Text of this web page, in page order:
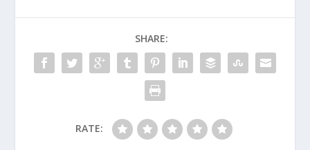
the interviews, and
SHARE:
RATE: